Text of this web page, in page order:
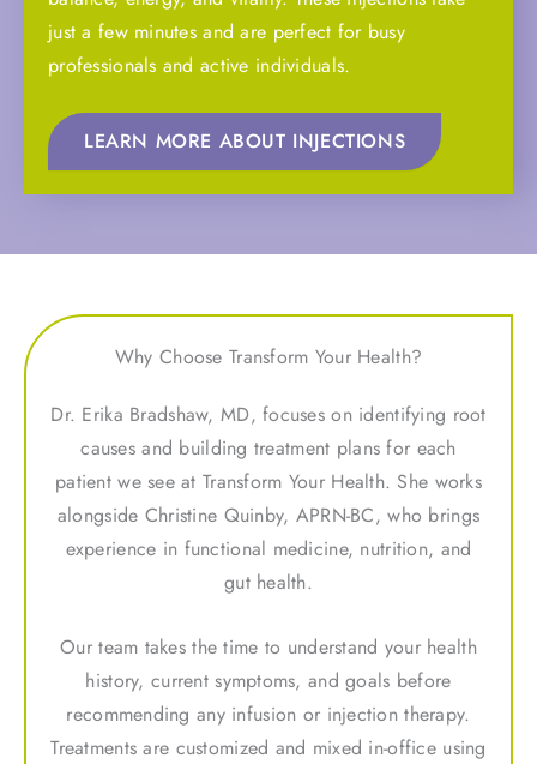
just a few minutes and are perfect for busy
professionals and active individuals.
LEARN MORE ABOUT INJECTIONS
Why Choose Transform Your Health?
Dr. Erika Bradshaw, MD, focuses on identifying root
causes and building treatment plans for each
patient we see at Transform Your Health. She works
alongside Christine Quinby, APRN-BC, who brings
experience in functional medicine, nutrition, and
gut health.
Our team takes the time to understand your health
history, current symptoms, and goals before
recommending any infusion or injection therapy.
Treatments are customized and mixed in-office using